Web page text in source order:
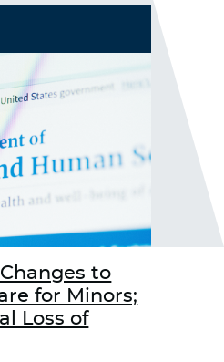
to
for Minors;
Loss of